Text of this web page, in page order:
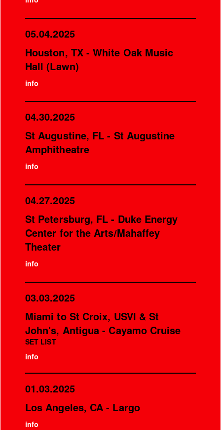
05.04.2025
Houston, TX - White Oak Music
Hall (Lawn)
info
04.30.2025
St Augustine, FL - St Augustine
Amphitheatre
info
04.27.2025
St Petersburg, FL - Duke Energy
Center for the Arts/Mahaffey
Theater
info
03.03.2025
Miami to St Croix, USVI & St
John's, Antigua - Cayamo Cruise
SET LIST
info
01.03.2025
Los Angeles, CA - Largo
info